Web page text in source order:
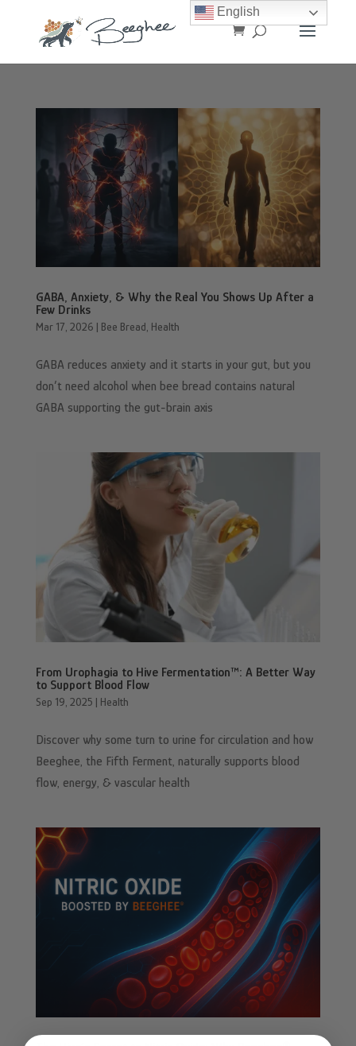
GABA, Anxiety, & Why the Real You Shows Up After a
Few Drinks
Mar 17, 2026 | Bee Bread Health
GABA reduces anxiety and it starts in your gut, but you
don’t need alcohol when bee bread contains natural
GABA supporting the gut-brain axis
From Urophagia to Hive Fermentation™: A Better Way
to Support Blood Flow
Sep 19, 2025 | Health
Discover why some turn to urine for circulation and how
Beeghee, the Fifth Ferment, naturally supports blood
flow, energy, & vascular health
English